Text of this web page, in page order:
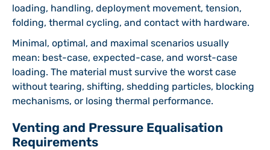
loading, handling, deployment movement, tension,
folding, thermal cycling, and contact with hardware.
Minimal, optimal, and maximal scenarios usually
mean: best-case, expected-case, and worst-case
loading. The material must survive the worst case
without tearing, shifting, shedding particles, blocking
mechanisms, or losing thermal performance.
Venting and Pressure Equalisation
Requirements